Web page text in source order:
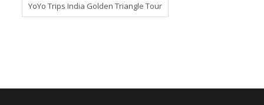
YoYo Trips India Golden Triangle Tour